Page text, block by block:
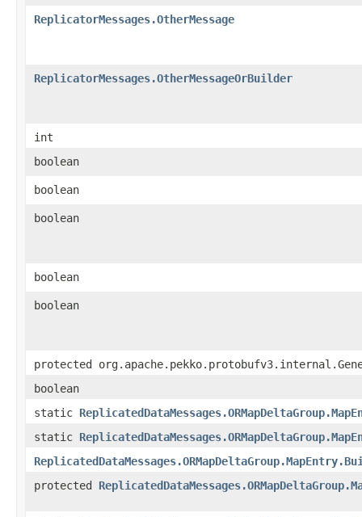
ReplicatorMessages.OtherMessage
ReplicatorMessages.OtherMessageOrBuilder
int
boolean
boolean
boolean
boolean
boolean
protected
boolean
static
static
protected